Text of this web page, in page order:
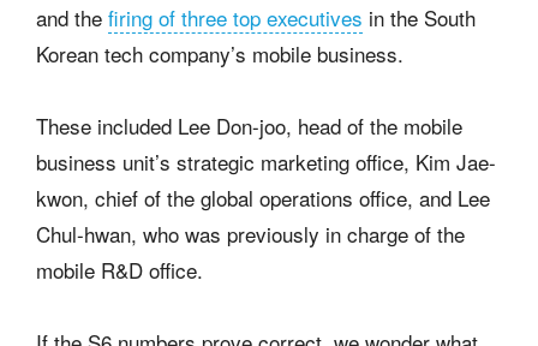
and the firing of three top executives in the South
Korean tech company’s mobile business.
These included Lee Don-joo, head of the mobile
business unit’s strategic marketing office, Kim Jae-
kwon, chief of the global operations office, and Lee
Chul-hwan, who was previously in charge of the
mobile R&D office.